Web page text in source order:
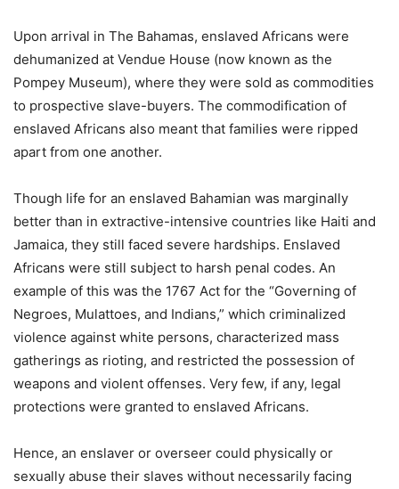
Upon arrival in The Bahamas, enslaved Africans were
dehumanized at Vendue House (now known as the
Pompey Museum), where they were sold as commodities
to prospective slave-buyers. The commodification of
enslaved Africans also meant that families were ripped
apart from one another.
Though life for an enslaved Bahamian was marginally
better than in extractive-intensive countries like Haiti and
Jamaica, they still faced severe hardships. Enslaved
Africans were still subject to harsh penal codes. An
example of this was the 1767 Act for the “Governing of
Negroes, Mulattoes, and Indians,” which criminalized
violence against white persons, characterized mass
gatherings as rioting, and restricted the possession of
weapons and violent offenses. Very few, if any, legal
protections were granted to enslaved Africans.
Hence, an enslaver or overseer could physically or
sexually abuse their slaves without necessarily facing